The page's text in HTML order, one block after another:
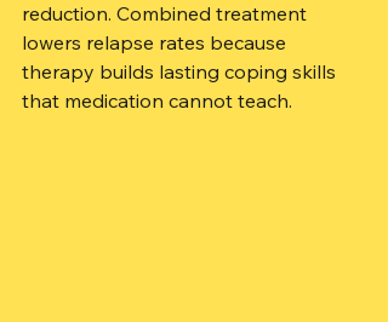
reduction. Combined treatment
lowers relapse rates because
therapy builds lasting coping skills
that medication cannot teach.